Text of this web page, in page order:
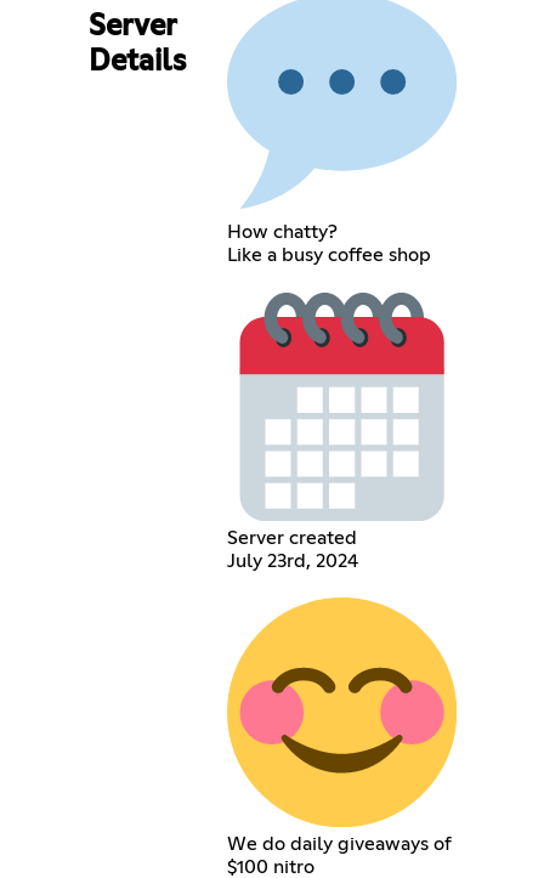
Server
Details
How chatty?
Like a busy coffee shop
Server created
July 23rd, 2024
We do daily giveaways of
$100 nitro